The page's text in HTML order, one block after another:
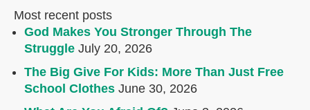
Most recent posts
God Makes You Stronger Through The
Struggle July 20, 2026
The Big Give For Kids: More Than Just Free
School Clothes June 30, 2026